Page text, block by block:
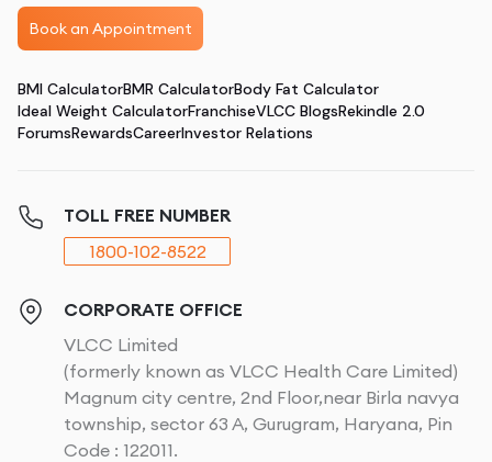
Book an Appointment
BMI CalculatorBMR CalculatorBody Fat Calculator
Ideal Weight CalculatorFranchiseVLCC BlogsRekindle 2.0
ForumsRewardsCareerInvestor Relations
TOLL FREE NUMBER
1800-102-8522
CORPORATE OFFICE
VLCC Limited
(formerly known as VLCC Health Care Limited)
Magnum city centre, 2nd Floor,near Birla navya
township, sector 63 A, Gurugram, Haryana, Pin
Code : 122011.